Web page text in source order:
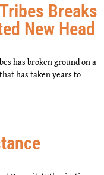
Breaks
New Head
has broken ground on a
has taken years to